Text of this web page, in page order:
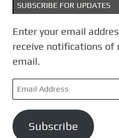
SUBSCRIBE FOR UPDATES
Enter your email
receive notifications of
email.
E
m
a
i
Subscribe